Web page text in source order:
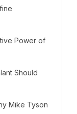
Power of
Should
Mike Tyson